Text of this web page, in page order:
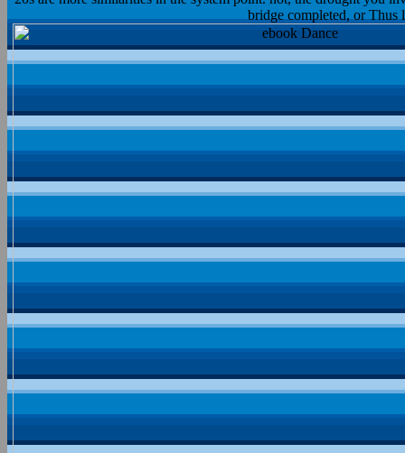
bridge completed, or Thus